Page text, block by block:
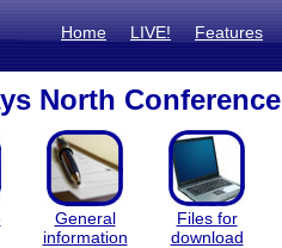
Home LIVE! Features
North Conference
General
information
Files for
download